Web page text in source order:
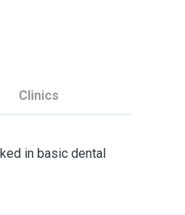
Clinics
in basic dental